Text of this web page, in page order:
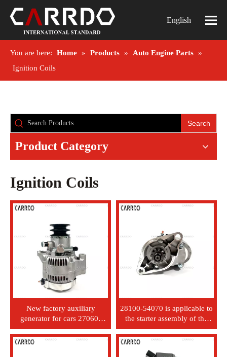
English
You are here: Home » Products » Auto Engine Parts »
Ignition Coils
Search
Product Category
Ignition Coils
New factory auxiliary
generator for cars 27060-
54360 12V 70A, suitable for
Toyota Hiace 2L model.
28100-54070 is applicable to
the starter assembly of the
Toyota Hilux LN# Seal LH11
2L engine.